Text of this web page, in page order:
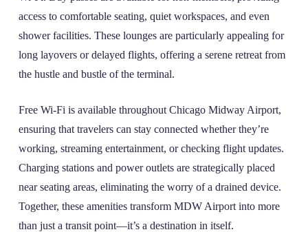
access to comfortable seating, quiet workspaces, and even
shower facilities. These lounges are particularly appealing for
long layovers or delayed flights, offering a serene retreat from
the hustle and bustle of the terminal.
Free Wi-Fi is available throughout Chicago Midway Airport,
ensuring that travelers can stay connected whether they’re
working, streaming entertainment, or checking flight updates.
Charging stations and power outlets are strategically placed
near seating areas, eliminating the worry of a drained device.
Together, these amenities transform MDW Airport into more
than just a transit point—it’s a destination in itself.